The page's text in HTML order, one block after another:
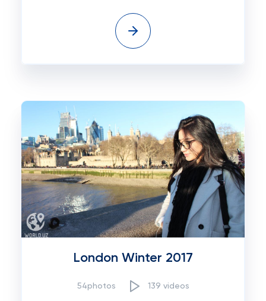
London Winter 2017
54photos 139 videos